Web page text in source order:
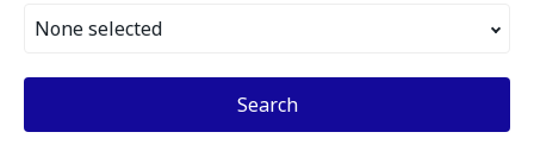
None selected
Search